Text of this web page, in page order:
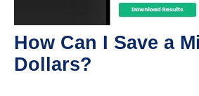
How Can I Save a
Dollars?